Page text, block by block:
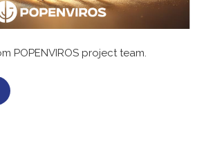
POPENVIROS project team.